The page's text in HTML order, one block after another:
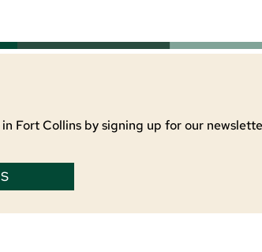
Fort Collins by signing up for our